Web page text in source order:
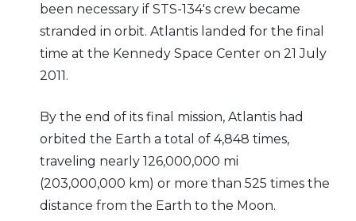
been necessary if STS-134's crew became
stranded in orbit. Atlantis landed for the final
time at the Kennedy Space Center on 21 July
2011.
By the end of its final mission, Atlantis had
orbited the Earth a total of 4,848 times,
traveling nearly 126,000,000 mi
(203,000,000 km) or more than 525 times the
distance from the Earth to the Moon.